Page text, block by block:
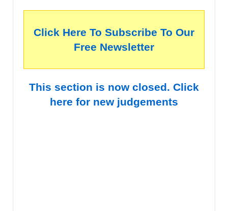
Click Here To Subscribe To Our
Free Newsletter
This section is now closed. Click
here for new judgements